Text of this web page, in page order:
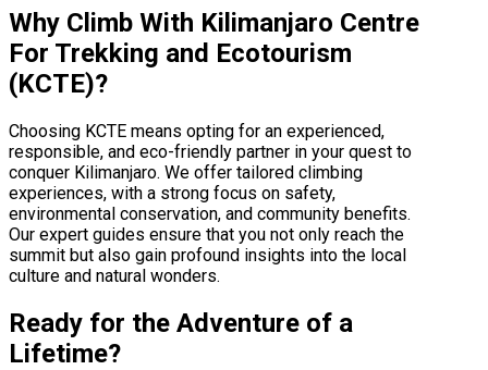
Why Climb With Kilimanjaro Centre
For Trekking and Ecotourism
(KCTE)?
Choosing KCTE means opting for an experienced,
responsible, and eco-friendly partner in your quest to
conquer Kilimanjaro. We offer tailored climbing
experiences, with a strong focus on safety,
environmental conservation, and community benefits.
Our expert guides ensure that you not only reach the
summit but also gain profound insights into the local
culture and natural wonders.
Ready for the Adventure of a
Lifetime?